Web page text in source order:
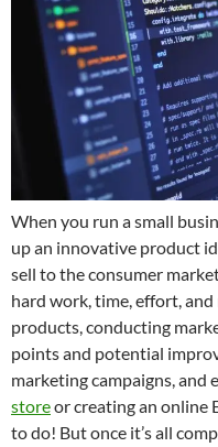
When you run a small
up an innovative product
sell to the consumer
hard work, time, effort,
products, conducting
points and potential
marketing campaigns, and
storeor creating an online
to do! But once it’s all